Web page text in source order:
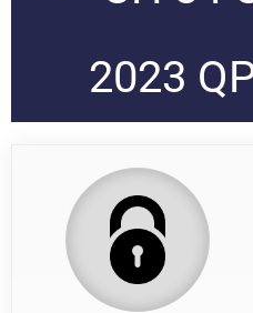
2023